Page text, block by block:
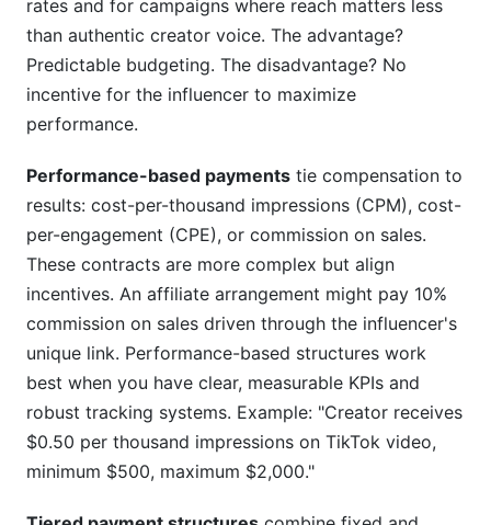
rates and for campaigns where reach matters less
than authentic creator voice. The advantage?
Predictable budgeting. The disadvantage? No
incentive for the influencer to maximize
performance.
Performance-based payments tie compensation to
results: cost-per-thousand impressions (CPM), cost-
per-engagement (CPE), or commission on sales.
These contracts are more complex but align
incentives. An affiliate arrangement might pay 10%
commission on sales driven through the influencer's
unique link. Performance-based structures work
best when you have clear, measurable KPIs and
robust tracking systems. Example: "Creator receives
$0.50 per thousand impressions on TikTok video,
minimum $500, maximum $2,000."